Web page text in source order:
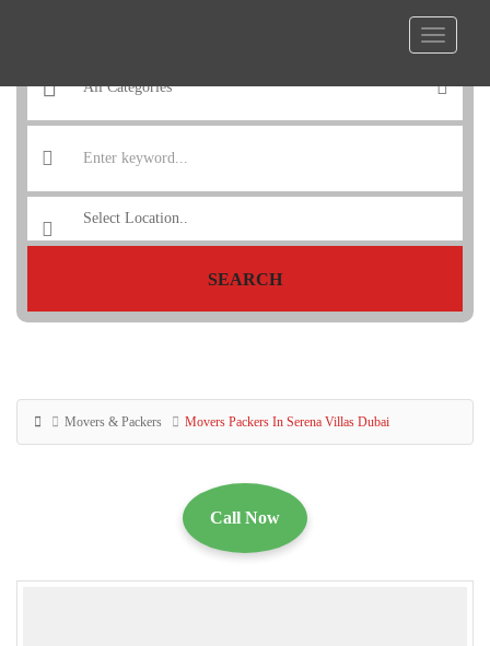
SEARCH
Movers & Packers Movers Packers In Serena Villas Dubai
Call Now